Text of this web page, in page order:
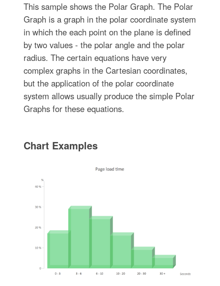
This sample shows the Polar Graph. The Polar
Graph is a graph in the polar coordinate system
in which the each point on the plane is defined
by two values - the polar angle and the polar
radius. The certain equations have very
complex graphs in the Cartesian coordinates,
but the application of the polar coordinate
system allows usually produce the simple Polar
Graphs for these equations.
Chart Examples